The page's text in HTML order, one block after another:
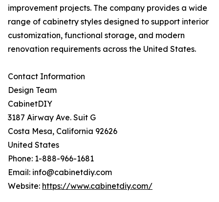
improvement projects. The company provides a wide
range of cabinetry styles designed to support interior
customization, functional storage, and modern
renovation requirements across the United States.
Contact Information
Design Team
CabinetDIY
3187 Airway Ave. Suit G
Costa Mesa, California 92626
United States
Phone: 1-888-966-1681
Email: info@cabinetdiy.com
Website: https://www.cabinetdiy.com/